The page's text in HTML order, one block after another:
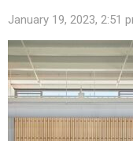
January 19, 2023, 2:51